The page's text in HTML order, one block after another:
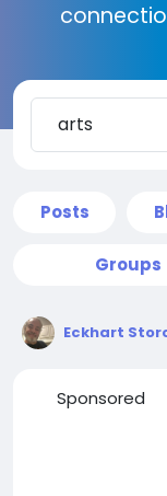
Posts
Groups
Eckhart
Sponsored